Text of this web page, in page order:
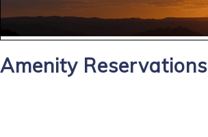
Amenity Reservations